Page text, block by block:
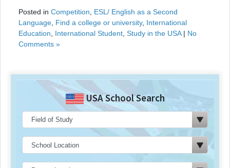
Posted in Competition
ESL/ English as a Second
Language Find a college or university, International
Education
International Student Study in the USA| No
Comments »
USA School Search